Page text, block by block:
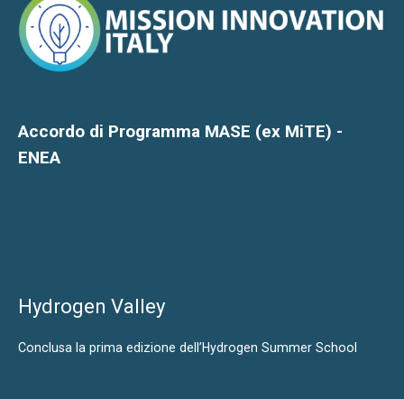
Accordo di Programma MASE (ex MiTE) -
ENEA
Hydrogen Valley
Conclusa la prima edizione dell’Hydrogen Summer School